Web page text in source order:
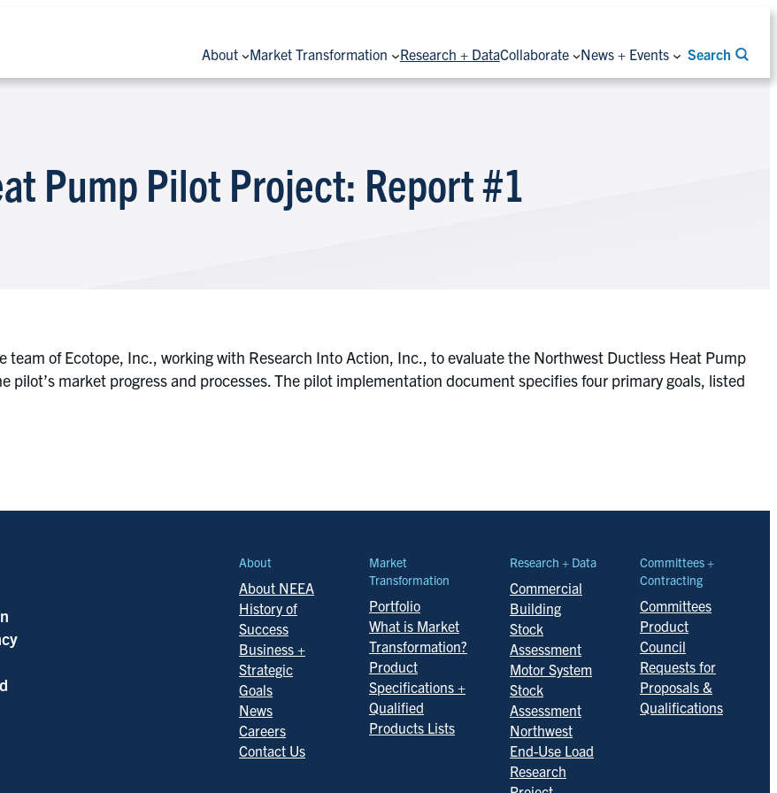
About Market Transformation Research + DataCollaborate News + Events Search
Pump Pilot Project: Report #1
team of Ecotope, Inc., working with Research Into Action, Inc., to evaluate the Northwest Ductless Heat Pump
pilot’s market progress and processes. The pilot implementation document specifies four primary goals, listed
About
About NEEA
History of
Success
Business +
Strategic
Goals
News
Careers
Contact Us
Market
Transformation
Portfolio
What is Market
Transformation?
Product
Specifications +
Qualified
Products Lists
Research + Data
Commercial
Building
Stock
Assessment
Motor System
Stock
Assessment
Northwest
End-Use Load
Research
Committees +
Contracting
Committees
Product
Council
Requests for
Proposals &
Qualifications